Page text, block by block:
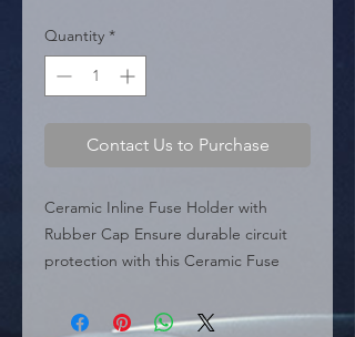
Quantity *
Contact Us to Purchase
Ceramic Inline Fuse Holder with
Rubber Cap Ensure durable circuit
protection with this Ceramic Fuse
protective rubber cap. This cap